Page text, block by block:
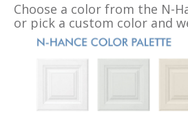
Choose a color from the N-
or pick a custom color and